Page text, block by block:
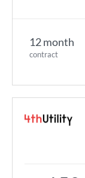
12 month
contract